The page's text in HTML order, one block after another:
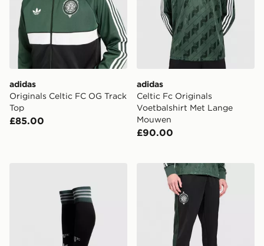
adidas
Originals Celtic FC OG Track
Top
£85.00
adidas
Celtic Fc Originals
Voetbalshirt Met Lange
Mouwen
£90.00
adidas Originals Celtic FC 2026/27 Away Socks
adidas Celtic FC Originals